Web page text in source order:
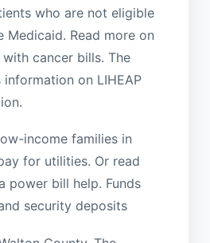
who are not eligible
Read more on
cancer bills. The
information on LIHEAP
income families in
for utilities. Or read
power bill help. Funds
security deposits